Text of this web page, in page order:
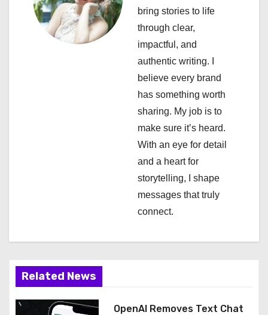
a
bring stories to life
through clear,
impactful, and
authentic writing. I
believe every brand
has something worth
sharing. My job is to
make sure it’s heard.
With an eye for detail
and a heart for
storytelling, I shape
messages that truly
connect.
Related News
OpenAI Removes Text Chat